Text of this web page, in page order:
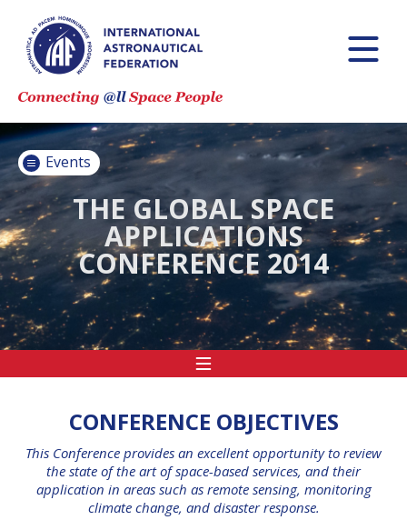
Events
THE GLOBAL SPACE
APPLICATIONS
CONFERENCE 2014
ASTRONAUTICAL
IAF GLOBAL
CONFERENCES
IAF SPRING
MEETINGS
IAF GLOBAL
SPACE LEADERS
SUMMIT
INTERNATIONAL
SPACE FORUM
LEVEL (ISF)
INTERNATIONAL
MINISTERS AND
MEMBERS OF
PARLIAMENTS
(MMOP)
CONFERENCE OBJECTIVES
This Conference provides an excellent opportunity to review
the state of the art of space-based services, and their
application in areas such as remote sensing, monitoring
climate change, and disaster response.